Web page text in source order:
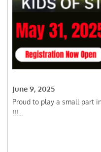
June 9, 2025
Proud to play a small part
!!!...